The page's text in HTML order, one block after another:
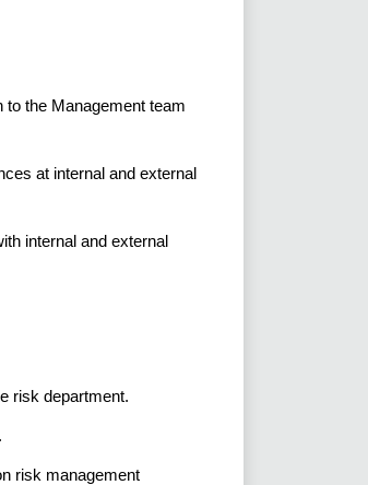
the Management team
at internal and external
internal and external
risk department.
risk management